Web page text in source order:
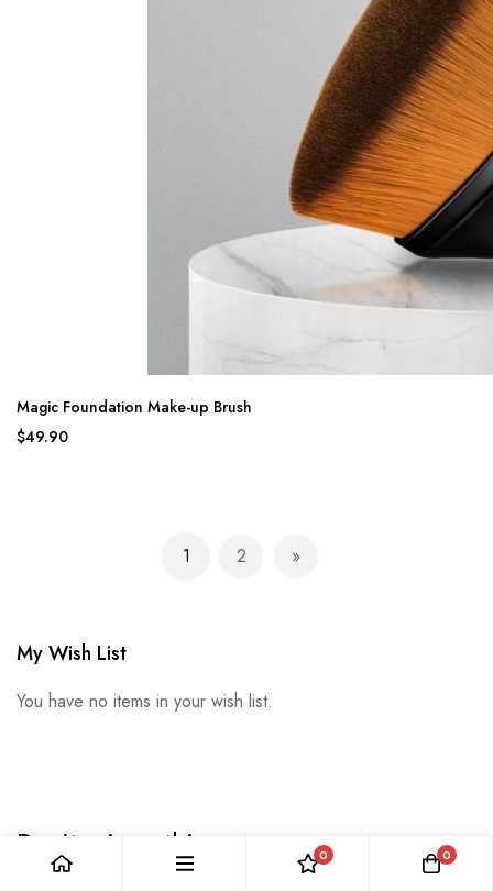
Magic Foundation Make-up Brush
$49.90
Page
You're currently reading page
1 Page
2 Page
Next
My Wish List
You have no items in your wish list.
Don’t miss a thing 0 0